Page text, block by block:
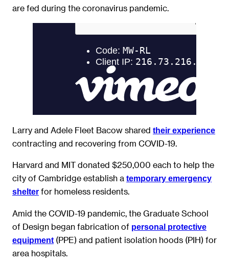
are fed during the coronavirus pandemic.
Larry and Adele Fleet Bacow shared their experience
contracting and recovering from COVID-19.
Harvard and MIT donated $250,000 each to help the
city of Cambridge establish a temporary emergency
shelter for homeless residents.
Amid the COVID-19 pandemic, the Graduate School
of Design began fabrication of personal protective
equipment (PPE) and patient isolation hoods (PIH) for
area hospitals.